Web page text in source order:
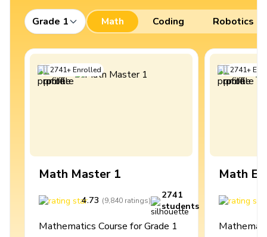
Grade 1 Math Coding Robotics
2741+Enrolled
Math Master 1
4.73 (9,840 ratings)
2741
students
Mathematics Course for Grade 1
2741+
Math